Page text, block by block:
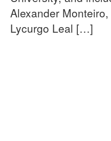
Alexander
Lycurgo Leal […]